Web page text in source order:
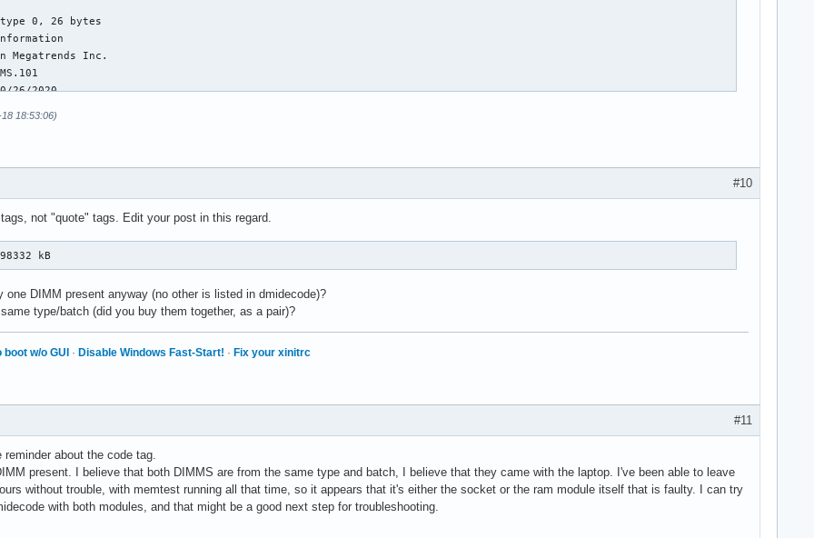
0 kB
0 kB
kB
kB
kB
0 kB
kB
kB
kB
kB
0 kB
0 kB
0 kB
0 kB
0
kB
18:53:06)
#10
not "quote" tags. Edit your post in this regard.
kB
one DIMM present anyway (no other is listed in dmidecode)?
type/batch (did you buy them together, as a pair)?
boot w/o GUI · Disable Windows Fast-Start! · Fix your xinitrc
#11
about the code tag.
present. I believe that both DIMMS are from the same type and batch, I believe that they came with the laptop. I've been able to leave
without trouble, with memtest running all that time, so it appears that it's either the socket or the ram module itself that is faulty. I can try
with both modules, and that might be a good next step for troubleshooting.